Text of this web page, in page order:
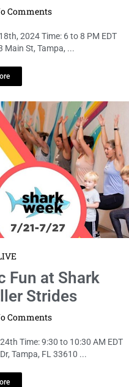
Comments
2024 Time: 6 to 8 PM EDT
Main St, Tampa, ...
Fun at Shark
Strides
Comments
Time: 9:30 to 10:30 AM EDT
Tampa, FL 33610 ...